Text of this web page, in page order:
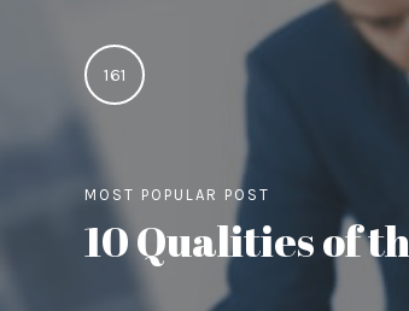
161
MOST POPULAR POST
10 Qualities of